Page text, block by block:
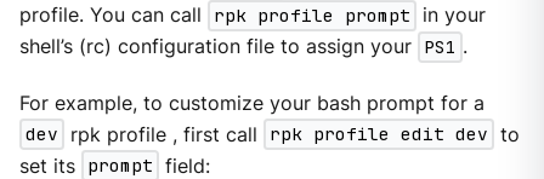
profile. You can call
rpk profile prompt
in your
shell’s (rc) configuration file to assign your PS1 .
For example, to customize your bash prompt for a
dev
rpk profile , first call rpk profile edit dev to
set its prompt field: